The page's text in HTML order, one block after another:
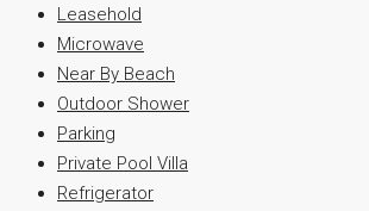
Leasehold
Microwave
Near By Beach
Outdoor Shower
Parking
Private Pool Villa
Refrigerator